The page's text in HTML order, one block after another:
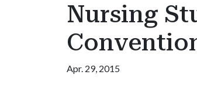
Nursing
Apr. 29, 2015